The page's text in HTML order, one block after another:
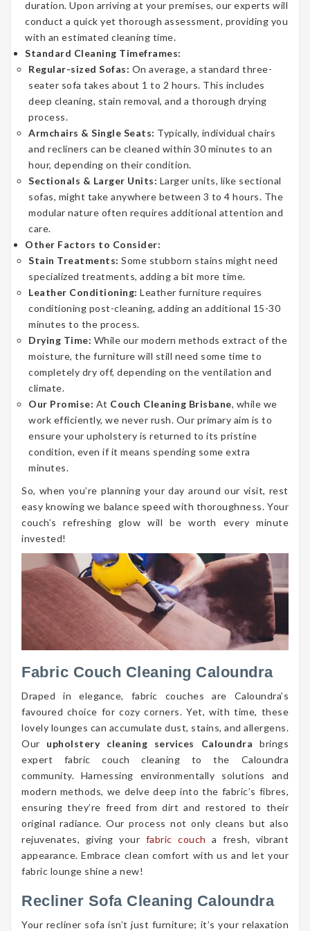
duration. Upon arriving at your premises, our experts will
conduct a quick yet thorough assessment, providing you
with an estimated cleaning time.
Standard Cleaning Timeframes:
Regular-sized Sofas: On average, a standard three-
seater sofa takes about 1 to 2 hours. This includes
deep cleaning, stain removal, and a thorough drying
process.
Armchairs & Single Seats: Typically, individual chairs
and recliners can be cleaned within 30 minutes to an
hour, depending on their condition.
Sectionals & Larger Units: Larger units, like sectional
sofas, might take anywhere between 3 to 4 hours. The
modular nature often requires additional attention and
care.
Other Factors to Consider:
Stain Treatments: Some stubborn stains might need
specialized treatments, adding a bit more time.
Leather Conditioning: Leather furniture requires
conditioning post-cleaning, adding an additional 15-30
minutes to the process.
Drying Time: While our modern methods extract of the
moisture, the furniture will still need some time to
completely dry off, depending on the ventilation and
climate.
Our Promise: At Couch Cleaning Brisbane, while we
work efficiently, we never rush. Our primary aim is to
ensure your upholstery is returned to its pristine
condition, even if it means spending some extra
minutes.
So, when you’re planning your day around our visit, rest
easy knowing we balance speed with thoroughness. Your
couch’s refreshing glow will be worth every minute
invested!
Fabric Couch Cleaning Caloundra
Draped in elegance, fabric couches are Caloundra’s
favoured choice for cozy corners. Yet, with time, these
lovely lounges can accumulate dust, stains, and allergens.
Our upholstery cleaning services Caloundra brings
expert fabric couch cleaning to the Caloundra
community. Harnessing environmentally solutions and
modern methods, we delve deep into the fabric’s fibres,
ensuring they’re freed from dirt and restored to their
original radiance. Our process not only cleans but also
rejuvenates, giving your fabric couch a fresh, vibrant
appearance. Embrace clean comfort with us and let your
fabric lounge shine a new!
Recliner Sofa Cleaning Caloundra
Your recliner sofa isn’t just furniture; it’s your relaxation